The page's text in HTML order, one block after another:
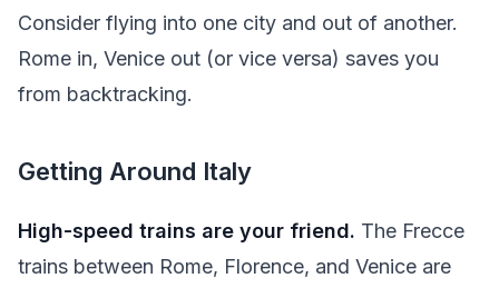
Consider flying into one city and out of another.
Rome in, Venice out (or vice versa) saves you
from backtracking.
Getting Around Italy
High-speed trains are your friend. The Frecce
trains between Rome, Florence, and Venice are